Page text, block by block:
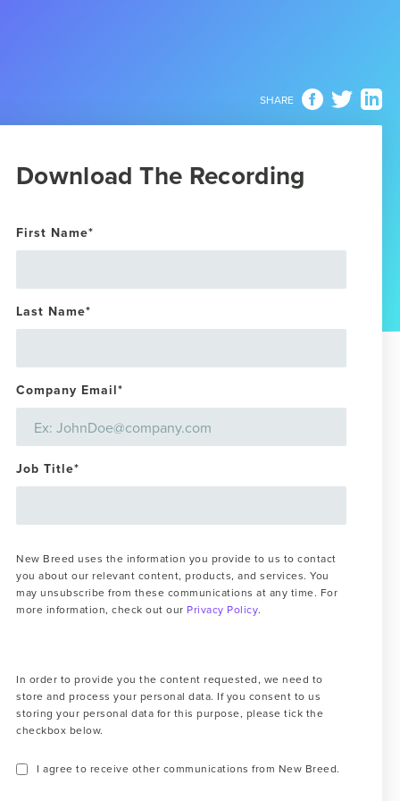
SHARE
Download The Recording
First Name*
Last Name*
Company Email*
Job Title*
New Breed uses the information you provide to us to contact
you about our relevant content, products, and services. You
may unsubscribe from these communications at any time. For
more information, check out our Privacy Policy.
In order to provide you the content requested, we need to
store and process your personal data. If you consent to us
storing your personal data for this purpose, please tick the
checkbox below.
I agree to receive other communications from New Breed.